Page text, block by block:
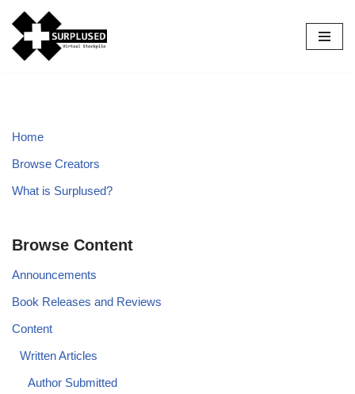
Skip
to
Home
Browse Creators
What is Surplused?
Browse Content
Announcements
Book Releases and Reviews
Content
Written Articles
Author Submitted